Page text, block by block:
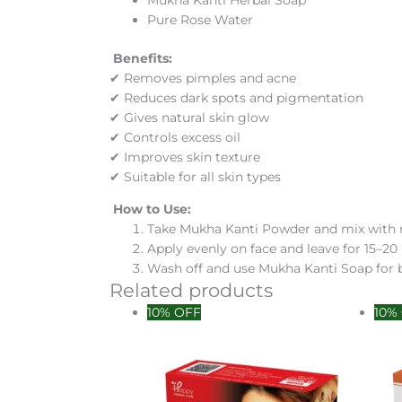
Pure Rose Water
Benefits:
✔ Removes pimples and acne
✔ Reduces dark spots and pigmentation
✔ Gives natural skin glow
✔ Controls excess oil
✔ Improves skin texture
✔ Suitable for all skin types
How to Use:
Take Mukha Kanti Powder and mix with
Apply evenly on face and leave for
Wash off and use Mukha Kanti Soap for
Related products
10% OFF